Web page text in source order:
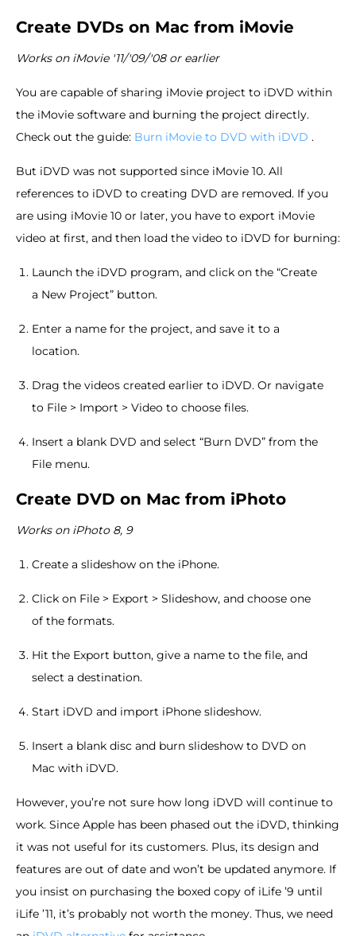
Create DVDs on Mac from iMovie
Works on iMovie '11/'09/'08 or earlier
You are capable of sharing iMovie project to iDVD within
the iMovie software and burning the project directly.
Check out the guide: Burn iMovie to DVD with iDVD .
But iDVD was not supported since iMovie 10. All
references to iDVD to creating DVD are removed. If you
are using iMovie 10 or later, you have to export iMovie
video at first, and then load the video to iDVD for burning:
Launch the iDVD program, and click on the “Create
a New Project” button.
Enter a name for the project, and save it to a
location.
Drag the videos created earlier to iDVD. Or navigate
to File > Import > Video to choose files.
Insert a blank DVD and select “Burn DVD” from the
File menu.
Create DVD on Mac from iPhoto
Works on iPhoto 8, 9
Create a slideshow on the iPhone.
Click on File > Export > Slideshow, and choose one
of the formats.
Hit the Export button, give a name to the file, and
select a destination.
Start iDVD and import iPhone slideshow.
Insert a blank disc and burn slideshow to DVD on
Mac with iDVD.
However, you’re not sure how long iDVD will continue to
work. Since Apple has been phased out the iDVD, thinking
it was not useful for its customers. Plus, its design and
features are out of date and won’t be updated anymore. If
you insist on purchasing the boxed copy of iLife ’9 until
iLife ’11, it’s probably not worth the money. Thus, we need